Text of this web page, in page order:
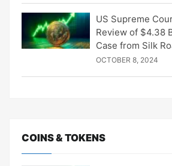
US Supreme
Review of $4.38
Case from Silk
OCTOBER 8, 2024
COINS & TOKENS